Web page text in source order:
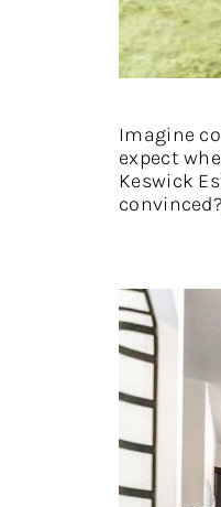
Imagine
expect
Keswick
convinced?